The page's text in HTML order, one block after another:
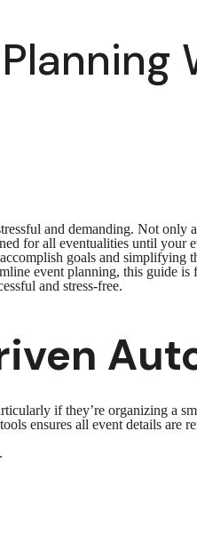
and demanding. Not only
for all eventualities until your
goals and simplifying
event planning, this guide is
and stress-free.
if they’re organizing a
ensures all event details are